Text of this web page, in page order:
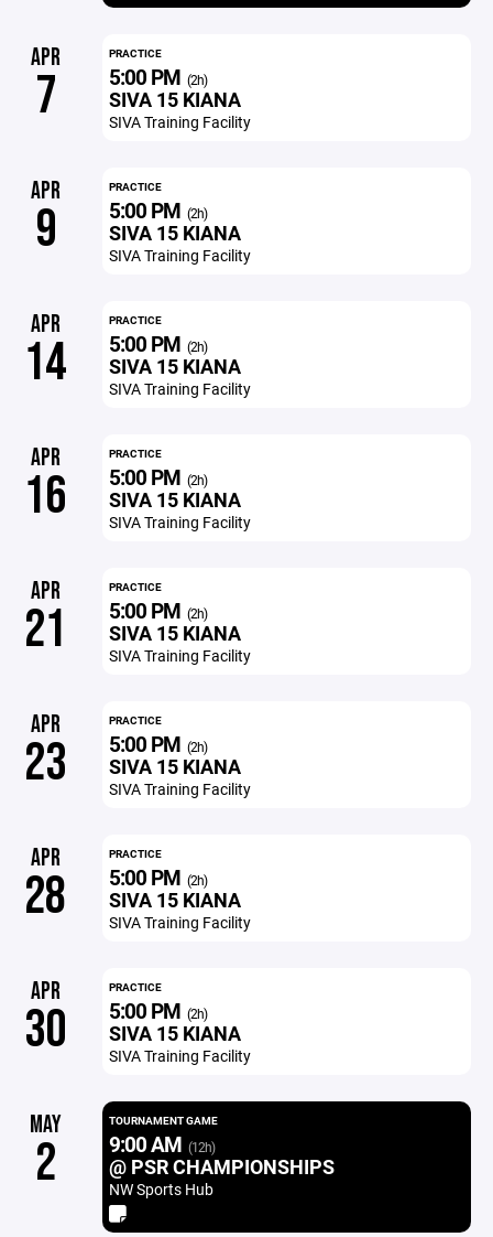
APR
7
PRACTICE
5:00 PM (2h)
SIVA 15 KIANA
SIVA Training Facility
APR
9
PRACTICE
5:00 PM (2h)
SIVA 15 KIANA
SIVA Training Facility
APR
14
PRACTICE
5:00 PM (2h)
SIVA 15 KIANA
SIVA Training Facility
APR
16
PRACTICE
5:00 PM (2h)
SIVA 15 KIANA
SIVA Training Facility
APR
21
PRACTICE
5:00 PM (2h)
SIVA 15 KIANA
SIVA Training Facility
APR
23
PRACTICE
5:00 PM (2h)
SIVA 15 KIANA
SIVA Training Facility
APR
28
PRACTICE
5:00 PM (2h)
SIVA 15 KIANA
SIVA Training Facility
APR
30
PRACTICE
5:00 PM (2h)
SIVA 15 KIANA
SIVA Training Facility
MAY
2
TOURNAMENT GAME
9:00 AM (12h)
@ PSR CHAMPIONSHIPS
NW Sports Hub